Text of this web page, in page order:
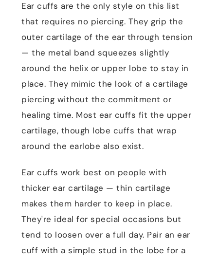
Ear cuffs are the only style on this list
that requires no piercing. They grip the
outer cartilage of the ear through tension
— the metal band squeezes slightly
around the helix or upper lobe to stay in
place. They mimic the look of a cartilage
piercing without the commitment or
healing time. Most ear cuffs fit the upper
cartilage, though lobe cuffs that wrap
around the earlobe also exist.
Ear cuffs work best on people with
thicker ear cartilage — thin cartilage
makes them harder to keep in place.
They're ideal for special occasions but
tend to loosen over a full day. Pair an ear
cuff with a simple stud in the lobe for a